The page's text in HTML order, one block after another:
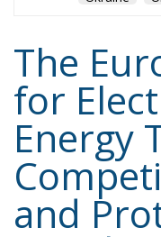
and
Trade and Economics -